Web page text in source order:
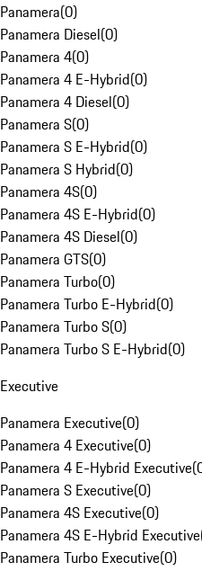
Panamera(0)
Panamera Diesel(0)
Panamera 4(0)
Panamera 4 E-Hybrid(0)
Panamera 4 Diesel(0)
Panamera S(0)
Panamera S E-Hybrid(0)
Panamera S Hybrid(0)
Panamera 4S(0)
Panamera 4S E-Hybrid(0)
Panamera 4S Diesel(0)
Panamera GTS(0)
Panamera Turbo(0)
Panamera Turbo E-Hybrid(0)
Panamera Turbo S(0)
Panamera Turbo S E-Hybrid(0)
Executive
Panamera Executive(0)
Panamera 4 Executive(0)
Panamera 4 E-Hybrid Executive(
Panamera S Executive(0)
Panamera 4S Executive(0)
Panamera 4S E-Hybrid Executive
Panamera Turbo Executive(0)